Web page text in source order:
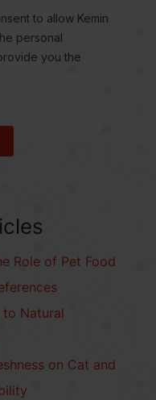
Role of Pet Food
Natural
on Cat and